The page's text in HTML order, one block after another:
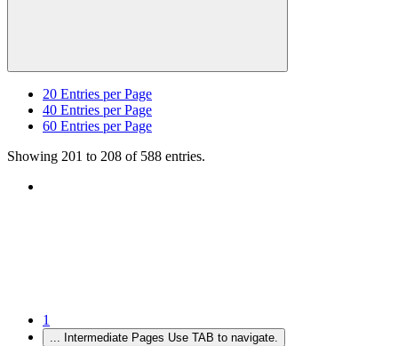
20 Entries per Page
40 Entries per Page
60 Entries per Page
Showing 201 to 208 of 588 entries.
1
... Intermediate Pages Use TAB to navigate.